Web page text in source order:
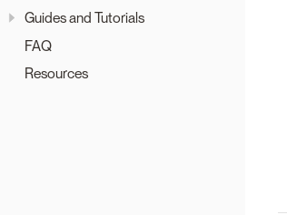
Guides and Tutorials
FAQ
Resources